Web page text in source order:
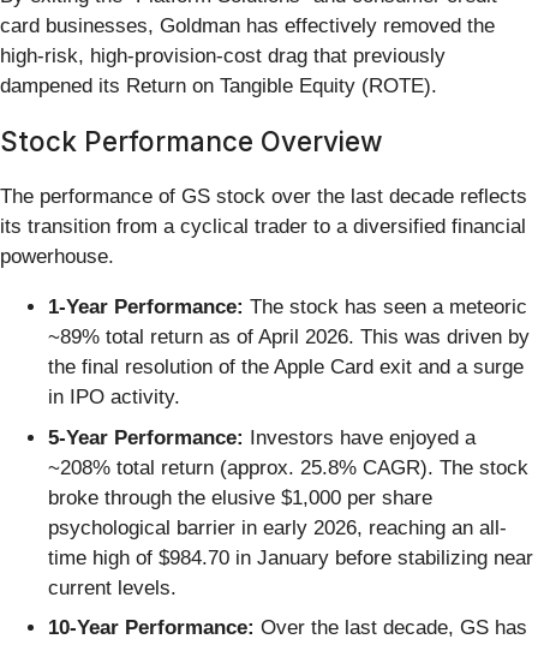
card businesses, Goldman has effectively removed the
high-risk, high-provision-cost drag that previously
dampened its Return on Tangible Equity (ROTE).
Stock Performance Overview
The performance of GS stock over the last decade reflects
its transition from a cyclical trader to a diversified financial
powerhouse.
1-Year Performance: The stock has seen a meteoric
~89% total return as of April 2026. This was driven by
the final resolution of the Apple Card exit and a surge
in IPO activity.
5-Year Performance: Investors have enjoyed a
~208% total return (approx. 25.8% CAGR). The stock
broke through the elusive $1,000 per share
psychological barrier in early 2026, reaching an all-
time high of $984.70 in January before stabilizing near
current levels.
10-Year Performance: Over the last decade, GS has